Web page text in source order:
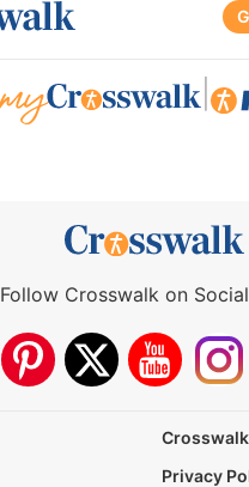
Follow Crosswalk on
Privacy